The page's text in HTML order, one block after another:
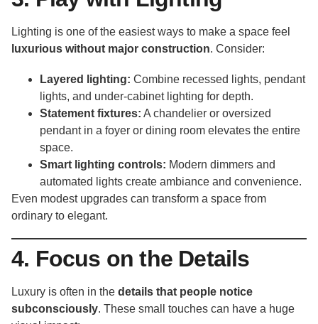
Lighting is one of the easiest ways to make a space feel
luxurious without major construction. Consider:
Layered lighting: Combine recessed lights, pendant
lights, and under-cabinet lighting for depth.
Statement fixtures: A chandelier or oversized
pendant in a foyer or dining room elevates the entire
space.
Smart lighting controls: Modern dimmers and
automated lights create ambiance and convenience.
Even modest upgrades can transform a space from
ordinary to elegant.
4. Focus on the Details
Luxury is often in the details that people notice
subconsciously. These small touches can have a huge